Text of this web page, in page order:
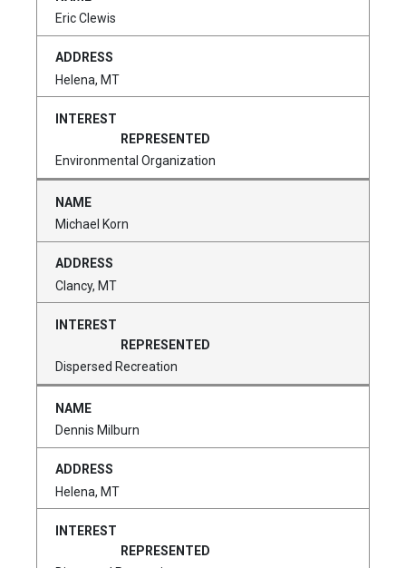
Eric Clewis
Helena, MT
Environmental Organization
Michael Korn
Clancy, MT
Dispersed Recreation
Dennis Milburn
Helena, MT